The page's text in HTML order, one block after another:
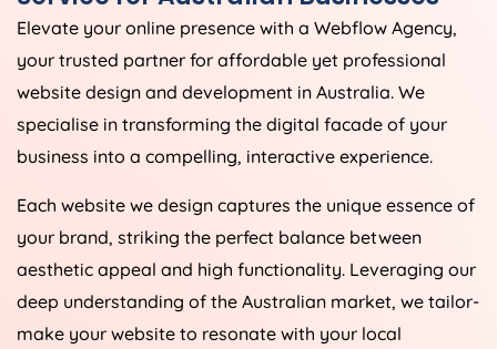
Elevate your online presence with a Webflow Agency,
your trusted partner for affordable yet professional
website design and development in Australia. We
specialise in transforming the digital facade of your
business into a compelling, interactive experience.
Each website we design captures the unique essence of
your brand, striking the perfect balance between
aesthetic appeal and high functionality. Leveraging our
deep understanding of the Australian market, we tailor-
make your website to resonate with your local